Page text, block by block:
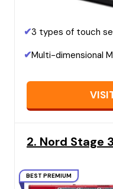
✔3 types of touch
✔Multi-dimensional
2. Nord Stage 3
BEST PREMIUM